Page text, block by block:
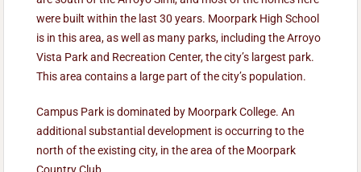
were built within the last 30 years. Moorpark High School
is in this area, as well as many parks, including the Arroyo
Vista Park and Recreation Center, the city’s largest park.
This area contains a large part of the city’s population.
Campus Park is dominated by Moorpark College. An
additional substantial development is occurring to the
north of the existing city, in the area of the Moorpark